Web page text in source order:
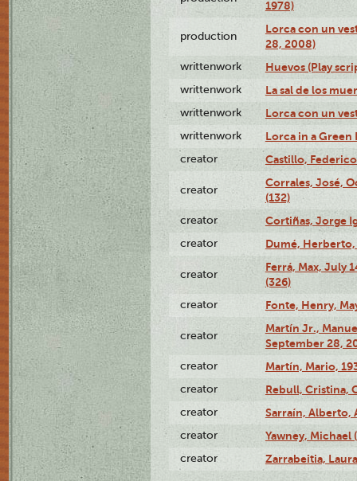
1978)
production
Lorca con un
28, 2008)
writtenwork Huevos (Play
writtenwork La sal de los
writtenwork Lorca con un
writtenwork Lorca in a Green
creator Castillo,
creator
Corrales, José,
(132)
creator Cortiñas, Jorge
creator Dumé, Herberto,
creator
Ferrá, Max, July
(326)
creator Fonte, Henry,
creator
Martín Jr.,
September 28,
creator Martín, Mario,
creator Rebull, Cristina,
creator Sarraín, Alberto,
creator Yawney, Michael
creator Zarrabeitia,